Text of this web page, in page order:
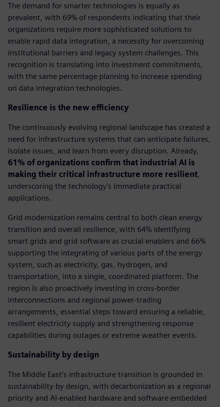
The demand for smarter technologies is equally as
prevalent, with 69% of respondents indicating that their
organizations require more sophisticated solutions to
enable rapid data integration, a necessity for overcoming
institutional barriers and legacy system challenges. This
recognition is translating into investment commitments,
with the same percentage planning to increase spending
on data integration technologies.
Resilience is the new efficiency
The continuously evolving regional landscape has created a
need for infrastructure systems that can anticipate failures,
isolate issues, and learn from every disruption. Already,
61% of organizations confirm that industrial AI is
making their critical infrastructure more resilient
underscoring the technology's immediate practical
applications.
Grid modernization remains central to both clean energy
transition and overall resilience, with 64% identifying
smart grids and grid software as crucial enablers and 66%
supporting the integrating of various parts of the energy
system, such as electricity, gas, hydrogen, and
transportation, into a single, coordinated platform. The
region is also proactively investing in cross-border
interconnections and regional power-trading
arrangements, essential steps toward ensuring a reliable,
resilient electricity supply and strengthening response
capabilities during outages or extreme weather events.
Sustainability by design
The Middle East’s infrastructure transition is grounded in
sustainability by design, with decarbonization as a regional
priority and AI-enabled hardware and software embedded